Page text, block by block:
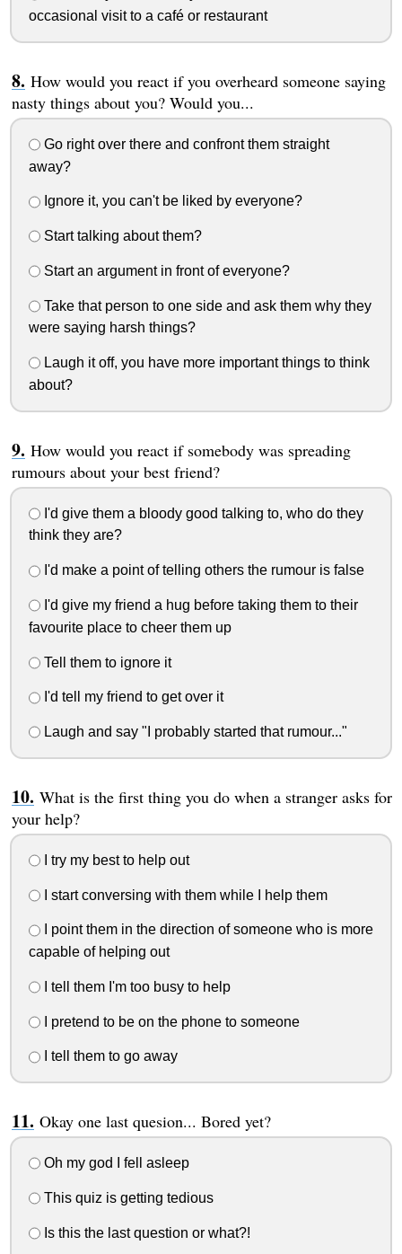
occasional visit to a café or restaurant
How would you react if you overheard someone saying
nasty things about you? Would you...
Go right over there and confront them straight
away?
Ignore it, you can't be liked by everyone?
Start talking about them?
Start an argument in front of everyone?
Take that person to one side and ask them why they
were saying harsh things?
Laugh it off, you have more important things to think
about?
How would you react if somebody was spreading
rumours about your best friend?
I'd give them a bloody good talking to, who do they
think they are?
I'd make a point of telling others the rumour is false
I'd give my friend a hug before taking them to their
favourite place to cheer them up
Tell them to ignore it
I'd tell my friend to get over it
Laugh and say "I probably started that rumour..."
What is the first thing you do when a stranger asks for
your help?
I try my best to help out
I start conversing with them while I help them
I point them in the direction of someone who is more
capable of helping out
I tell them I'm too busy to help
I pretend to be on the phone to someone
I tell them to go away
Okay one last quesion... Bored yet?
Oh my god I fell asleep
This quiz is getting tedious
Is this the last question or what?!